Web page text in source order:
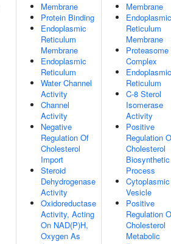
Membrane
Protein Binding
Endoplasmic
Reticulum
Membrane
Endoplasmic
Reticulum
Water Channel
Activity
Channel
Activity
Negative
Regulation Of
Cholesterol
Import
Steroid
Dehydrogenase
Activity
Oxidoreductase
Activity, Acting
On NAD(P)H,
Oxygen As
Membrane
Endoplasmic
Reticulum
Membrane
Proteasome
Complex
Endoplasmic
Reticulum
C-8 Sterol
Isomerase
Activity
Positive
Regulation
Cholesterol
Biosynthetic
Process
Cytoplasmic
Vesicle
Positive
Regulation
Cholesterol
Metabolic